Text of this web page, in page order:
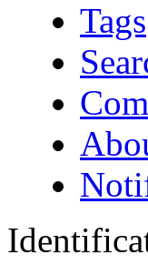
Tags